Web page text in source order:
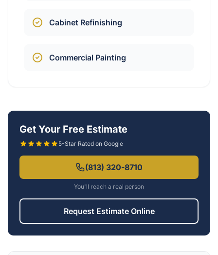
Get Your Free Estimate
5-Star Rated on Google
(813) 320-8710
You'll reach a real person
Request Estimate Online
Cabinet Refinishing
Commercial Painting